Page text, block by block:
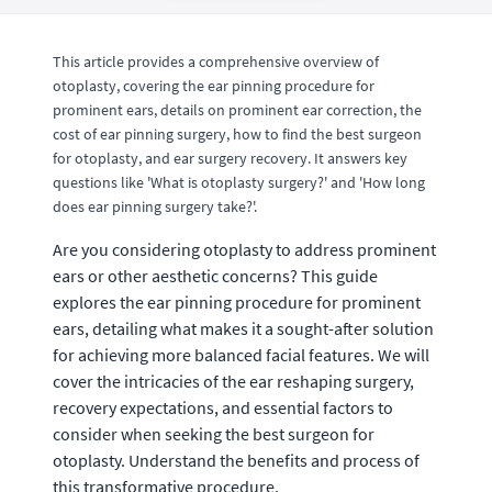
This article provides a comprehensive overview of
otoplasty, covering the ear pinning procedure for
prominent ears, details on prominent ear correction, the
cost of ear pinning surgery, how to find the best surgeon
for otoplasty, and ear surgery recovery. It answers key
questions like 'What is otoplasty surgery?' and 'How long
does ear pinning surgery take?'.
Are you considering otoplasty to address prominent
ears or other aesthetic concerns? This guide
explores the ear pinning procedure for prominent
ears, detailing what makes it a sought-after solution
for achieving more balanced facial features. We will
cover the intricacies of the ear reshaping surgery,
recovery expectations, and essential factors to
consider when seeking the best surgeon for
otoplasty. Understand the benefits and process of
this transformative procedure.